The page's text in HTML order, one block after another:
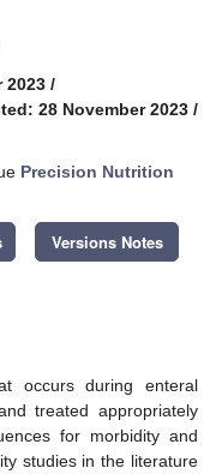
2023 /
28 November 2023 /
Precision Nutrition
Versions Notes
occurs during enteral
treated appropriately
for morbidity and
studies in the literature